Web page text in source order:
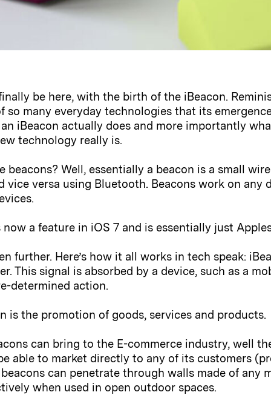
be here, with the birth of the iBeacon.
so many everyday technologies that its
iBeacon actually does and more importantly
technology really is.
beacons? Well, essentially a beacon is a small
vice versa using Bluetooth. Beacons work on
now a feature in iOS 7 and is essentially just
further. Here’s how it all works in tech speak:
This signal is absorbed by a device, such as a
determined action.
is the promotion of goods, services and products.
can bring to the E-commerce industry, well
able to market directly to any of its customers
beacons can penetrate through walls made of any
when used in open outdoor spaces.